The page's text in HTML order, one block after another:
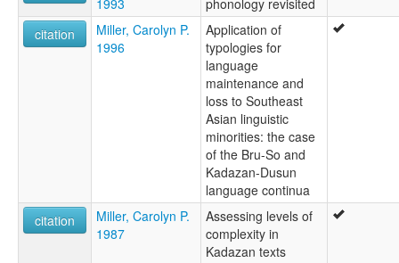
1993
phonology revisited
citation
Miller, Carolyn P.
1996
Application of
typologies for
language
maintenance and
loss to Southeast
Asian linguistic
minorities: the case
of the Bru-So and
Kadazan-Dusun
language continua
citation
Miller, Carolyn P.
1987
Assessing levels of
complexity in
Kadazan texts